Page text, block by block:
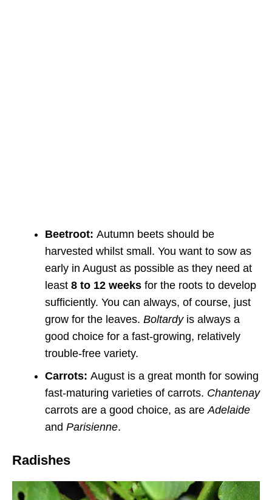
Beetroot: Autumn beets should be
harvested whilst small. You want to sow as
early in August as possible as they need at
least 8 to 12 weeks for the roots to develop
sufficiently. You can always, of course, just
grow for the leaves. Boltardy is always a
good choice for a fast-growing, relatively
trouble-free variety.
Carrots: August is a great month for sowing
fast-maturing varieties of carrots. Chantenay
carrots are a good choice, as are Adelaide
and Parisienne.
Radishes